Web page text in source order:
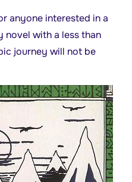
anyone interested in a
with a less than
journey will not be